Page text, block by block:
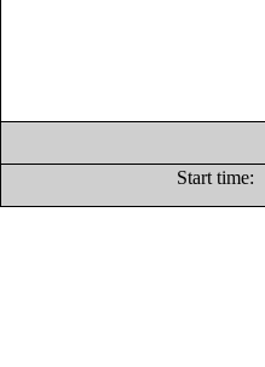
Start time: